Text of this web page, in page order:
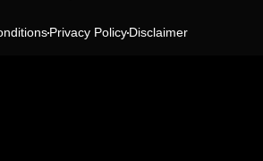
Privacy PolicyDisclaimer